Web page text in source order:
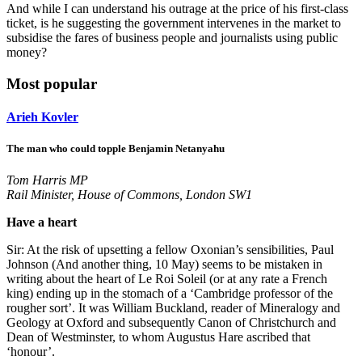
And while I can understand his outrage at the price of his first-class
ticket, is he suggesting the government intervenes in the market to
subsidise the fares of business people and journalists using public
money?
Most popular
Arieh Kovler
The man who could topple Benjamin Netanyahu
Tom Harris MP
Rail Minister, House of Commons, London SW1
Have a heart
Sir: At the risk of upsetting a fellow Oxonian’s sensibilities, Paul
Johnson (And another thing, 10 May) seems to be mistaken in
writing about the heart of Le Roi Soleil (or at any rate a French
king) ending up in the stomach of a ‘Cambridge professor of the
rougher sort’. It was William Buckland, reader of Mineralogy and
Geology at Oxford and subsequently Canon of Christchurch and
Dean of Westminster, to whom Augustus Hare ascribed that
‘honour’.